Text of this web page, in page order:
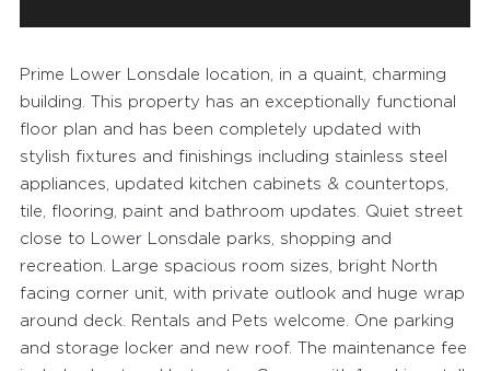
Prime Lower Lonsdale location, in a quaint, charming
building. This property has an exceptionally functional
floor plan and has been completely updated with
stylish fixtures and finishings including stainless steel
appliances, updated kitchen cabinets & countertops,
tile, flooring, paint and bathroom updates. Quiet street
close to Lower Lonsdale parks, shopping and
recreation. Large spacious room sizes, bright North
facing corner unit, with private outlook and huge wrap
around deck. Rentals and Pets welcome. One parking
and storage locker and new roof. The maintenance fee